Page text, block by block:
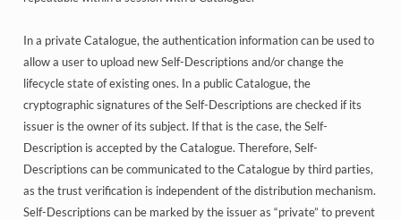
In a private Catalogue, the authentication information can be used to
allow a user to upload new Self-Descriptions and/or change the
lifecycle state of existing ones. In a public Catalogue, the
cryptographic signatures of the Self-Descriptions are checked if its
issuer is the owner of its subject. If that is the case, the Self-
Description is accepted by the Catalogue. Therefore, Self-
Descriptions can be communicated to the Catalogue by third parties,
as the trust verification is independent of the distribution mechanism.
Self-Descriptions can be marked by the issuer as “private” to prevent